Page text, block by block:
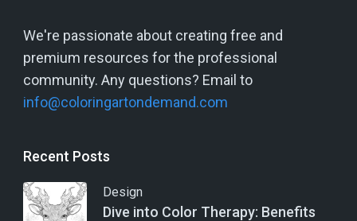
We're passionate about creating free and
premium resources for the professional
community. Any questions? Email to
info@coloringartondemand.com
Recent Posts
Design
Dive into Color Therapy: Benefits